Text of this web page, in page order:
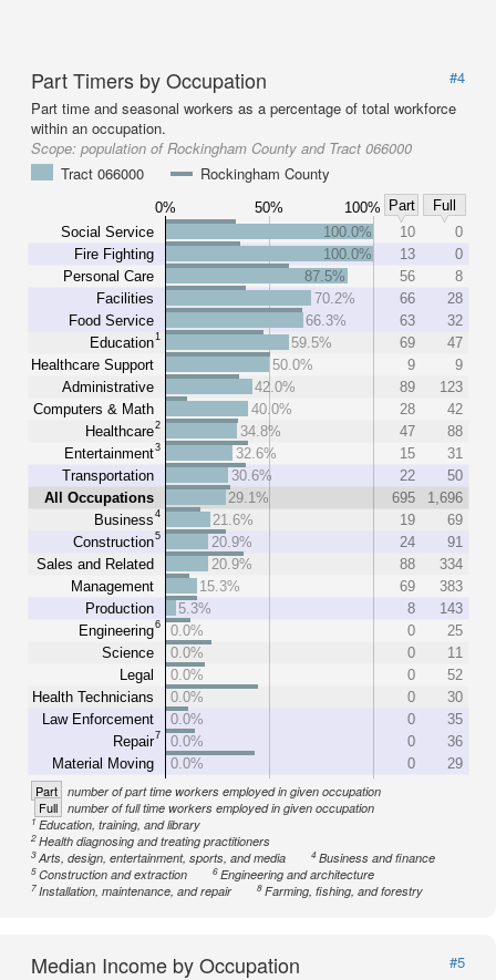
Part Timers by Occupation
#4
Part time and seasonal workers as a percentage of total workforce
within an occupation.
Scope: population of Rockingham County and Tract 066000
Tract 066000
Rockingham County
0% 50% 100% Part
Full
Social Service
Fire Fighting
Personal Care
Facilities
Food Service
Education1
Healthcare Support
Administrative
Computers & Math
Healthcare2
Entertainment3
Transportation
All Occupations
Business4
Construction5
Sales and Related
Management
Production
Engineering6
Science
Legal
Health Technicians
Law Enforcement
Repair7
Material Moving
100.0% 10
0
100.0%
13
0
87.5%
56
8
70.2%
66
28
66.3%
63
32
59.5%
69
47
50.0%
9
9
42.0%
89
123
40.0%
28
42
34.8%
47
88
32.6%
15
31
30.6%
22
50
29.1%
695
1,696
21.6%
19
69
20.9%
24
91
20.9%
88
334
15.3%
69
383
5.3%
8
143
0.0%
0
25
0.0%
0
11
0.0%
0
52
0.0%
0
30
0.0%
0
35
0.0%
0
36
0.0%
0 29
Part number of part time workers employed in given occupation
Full number of full time workers employed in given occupation
1Education, training, and library
2Health diagnosing and treating practitioners
3Arts, design, entertainment, sports, and media 4Business and finance
5Construction and extraction 6Engineering and architecture
7Installation, maintenance, and repair 8Farming, fishing, and forestry
Median Income by Occupation
#5